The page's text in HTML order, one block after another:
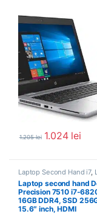
1.205lei 1.024 lei
Laptop Second Hand i7,
Second Hand Workstation
Laptopuri Second Hand
Laptop second hand
Precision 7510 i7-
16GB DDR4, SSD
15.6″ inch, HDMI